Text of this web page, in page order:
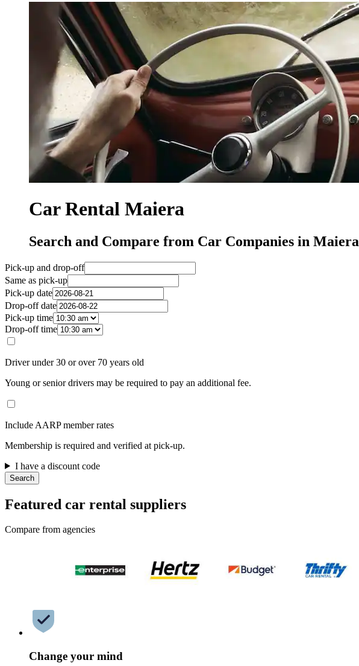
Car Rental Maiera
Search and Compare from Car Companies in Maiera
Pick-up and drop-off
Same as pick-up
Pick-up date
Drop-off date
Pick-up time
Drop-off time
Driver under 30 or over 70 years old
Young or senior drivers may be required to pay an additional fee.
Include AARP member rates
Membership is required and verified at pick-up.
I have a discount code
Search
Featured car rental suppliers
Compare from agencies
Change your mind